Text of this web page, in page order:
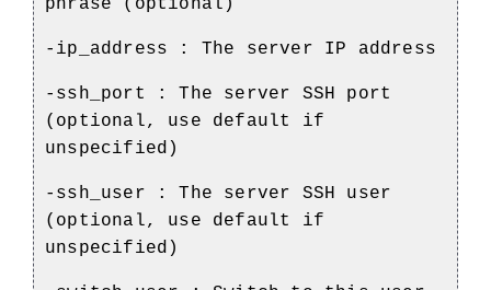
phrase (optional)
-ip_address : The server IP address
-ssh_port : The server SSH port
(optional, use default if
unspecified)
-ssh_user : The server SSH user
(optional, use default if
unspecified)